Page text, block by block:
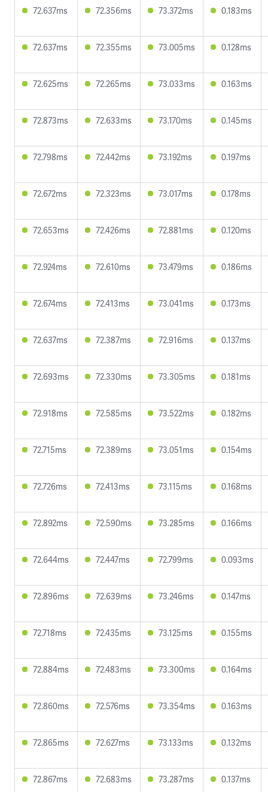
72.637ms 72.356ms 73.372ms 0.183ms
72.637ms 72.355ms 73.005ms 0.128ms
72.625ms 72.265ms 73.033ms 0.163ms
72.873ms 72.633ms 73.170ms 0.145ms
72.798ms 72.442ms 73.192ms 0.197ms
72.672ms 72.323ms 73.017ms 0.178ms
72.653ms 72.426ms 72.881ms 0.120ms
72.924ms 72.610ms 73.479ms 0.186ms
72.674ms 72.413ms 73.041ms 0.173ms
72.637ms 72.387ms 72.916ms 0.137ms
72.693ms 72.330ms 73.305ms 0.181ms
72.918ms 72.585ms 73.522ms 0.182ms
72.715ms 72.389ms 73.051ms 0.154ms
72.726ms 72.413ms 73.115ms 0.168ms
72.892ms 72.590ms 73.285ms 0.166ms
72.644ms 72.447ms 72.799ms 0.093ms
72.896ms 72.639ms 73.246ms 0.147ms
72.718ms 72.435ms 73.125ms 0.155ms
72.884ms 72.483ms 73.300ms 0.164ms
72.860ms 72.576ms 73.354ms 0.163ms
72.865ms 72.627ms 73.133ms 0.132ms
72.867ms 72.683ms 73.287ms 0.137ms